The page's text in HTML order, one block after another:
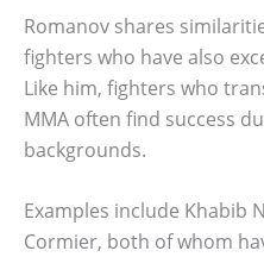
Romanov shares
fighters who have also
Like him, fighters who
MMA often find success
backgrounds.
Examples include Khabib
Cormier, both of whom